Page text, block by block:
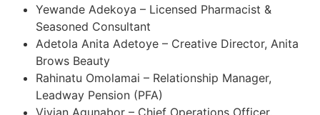
Yewande Adekoya – Licensed Pharmacist &
Seasoned Consultant
Adetola Anita Adetoye – Creative Director, Anita
Brows Beauty
Rahinatu Omolamai – Relationship Manager,
Leadway Pension (PFA)
Vivian Agunabor – Chief Operations Officer,